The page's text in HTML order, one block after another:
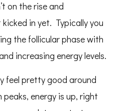
on the rise and
in yet. Typically you
the follicular phase with
increasing energy levels.
feel pretty good around
energy is up, right